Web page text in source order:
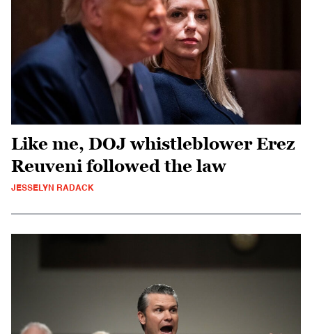
Like me, DOJ whistleblower Erez
Reuveni followed the law
JESSELYN RADACK